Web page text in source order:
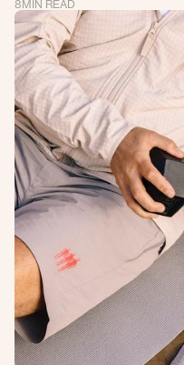
8MIN READ